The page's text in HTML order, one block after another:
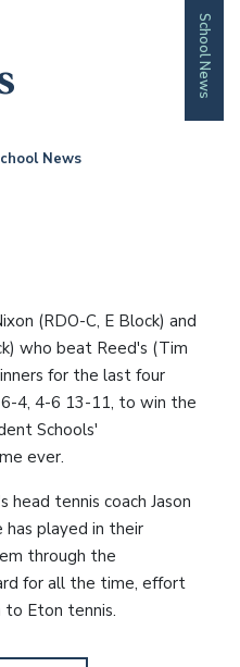
School News
News
(RDO-C, E Block) and
who beat Reed's (Tim
for the last four
4, 4-6 13-11, to win the
Schools'
ever.
tennis coach Jason
has played in their
through the
for all the time, effort
to Eton tennis.